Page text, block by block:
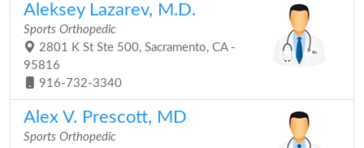
Aleksey Lazarev, M.D.
Sports Orthopedic
2801 K St Ste 500, Sacramento, CA -
95816
916-732-3340
Alex V. Prescott, MD
Sports Orthopedic